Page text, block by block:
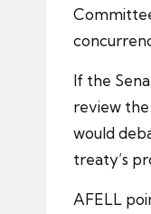
If the
review
would
treaty’s
AFELL